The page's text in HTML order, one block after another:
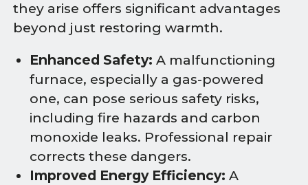
they arise offers significant advantages
beyond just restoring warmth.
Enhanced Safety: A malfunctioning
furnace, especially a gas-powered
one, can pose serious safety risks,
including fire hazards and carbon
monoxide leaks. Professional repair
corrects these dangers.
Improved Energy Efficiency: A